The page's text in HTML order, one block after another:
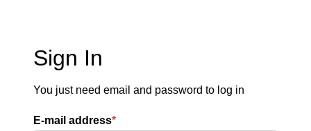
Sign In
You just need email and password to log in
E-mail address*